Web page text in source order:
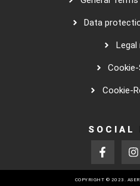
Data
Legal
Cookie-
SOCIAL
COPYRIGHT © 2023.